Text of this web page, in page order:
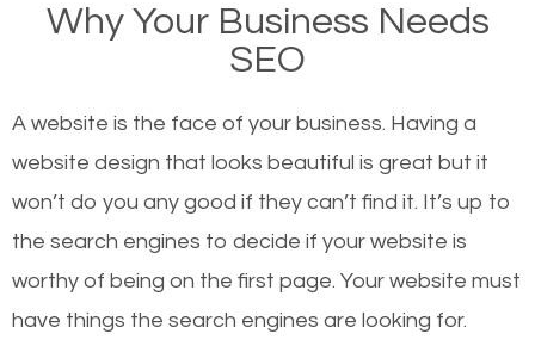
websites on the first page of the search results are
there or how they got there? There are hundreds of
or products but what exactly makes those websites
worthy of the first page? The simple answer is local
organic SEO.
Local search engine optimization, or local SEO,
helps businesses appear in local searches on
Why Your Business Needs
SEO
A website is the face of your business. Having a
website design that looks beautiful is great but it
won’t do you any good if they can’t find it. It’s up to
the search engines to decide if your website is
worthy of being on the first page. Your website must
have things the search engines are looking for.